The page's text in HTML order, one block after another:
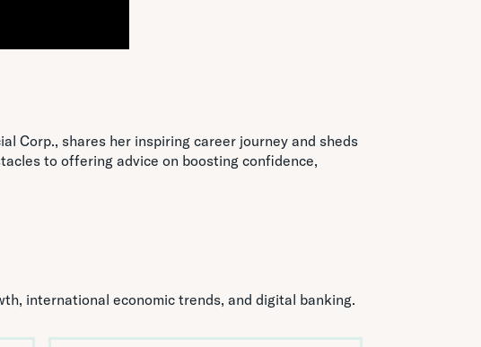
Corp., shares her inspiring career journey and sheds
to offering advice on boosting confidence,
international economic trends, and digital banking.